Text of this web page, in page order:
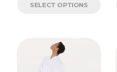
SELECT OPTIONS